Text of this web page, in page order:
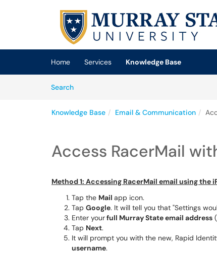
Skip to main content
(opens in a new tab)
Home Services
Knowledge Base
SearchArticles
Knowledge Base Email & Communication
Access RacerMail
Method 1: Accessing RacerMail email using the
Tap the Mail app icon.
Tap Google. It will tell you that "Settings
Enter yourfull Murray State email address
Tap Next.
It will prompt you with the new, Rapid
username.